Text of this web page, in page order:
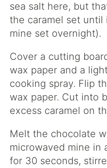
sea salt here, but
the caramel set until
mine set overnight).
Cover a cutting
wax paper and a
cooking spray. Flip
wax paper. Cut into
excess caramel on
Melt the chocolate
microwaved mine in
for 30 seconds,